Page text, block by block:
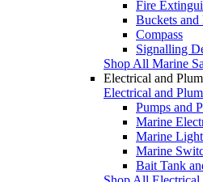
Fire
Buckets and
Compass
Signalling
Shop All Marine
Electrical and
Electrical and
Pumps and
Marine
Marine
Marine
Bait Tank